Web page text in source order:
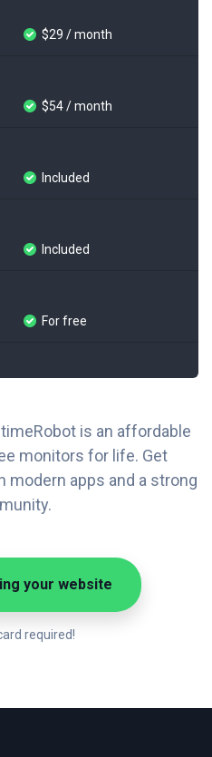
$29 / month
$54 / month
Included
Included
For free
is an affordable
monitors for life. Get
modern apps and a strong
your website
required!